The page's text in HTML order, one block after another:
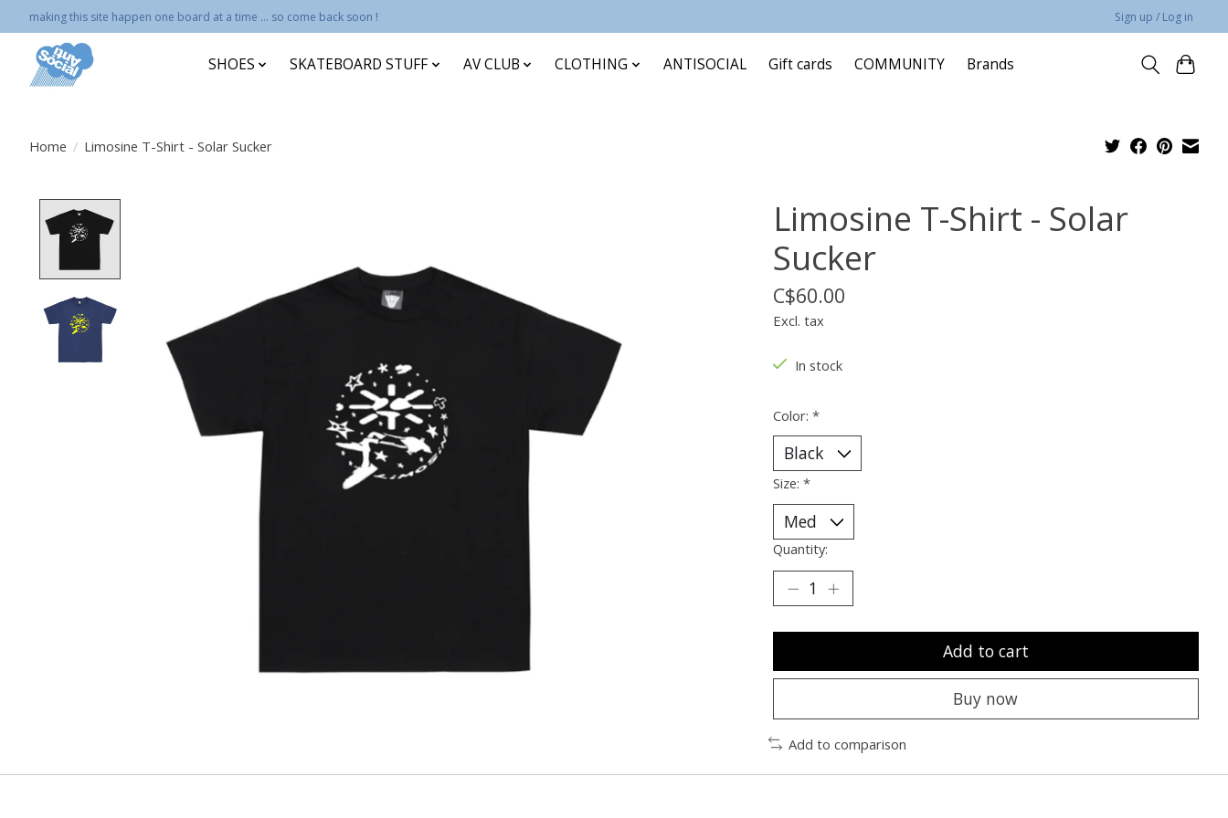
making this site happen one board at a time ... so come back soon ! Sign up / Log in
SHOES SKATEBOARD STUFF AV CLUB CLOTHING ANTISOCIAL Gift cards COMMUNITY Brands
Home / Limosine T-Shirt - Solar Sucker
Limosine T-Shirt - Solar
Sucker
C$60.00
Excl. tax
In stock
Color: *
Size: *
Quantity:
Add to cart
Buy now
Add to comparison